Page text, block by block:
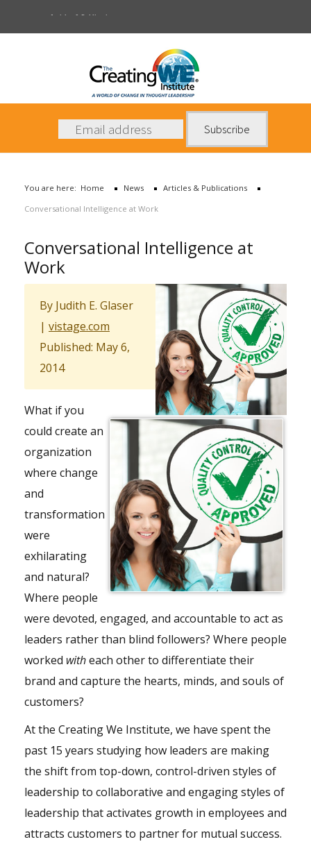
News
Books
Articles & Publications
You are here: Home News
Articles & Publications
Conversational Intelligence at Work
Conversational Intelligence at
Work
By Judith E. Glaser
| vistage.com
Published: May 6,
2014
What if you
could create an
organization
where change
and
transformation
were
exhilarating
and natural?
Where people
were devoted, engaged, and accountable to act as
leaders rather than blind followers? Where people
worked witheach other to differentiate their
brand and capture the hearts, minds, and souls of
customers?
At the Creating We Institute, we have spent the
past 15 years studying how leaders are making
the shift from top-down, control-driven styles of
leadership to collaborative and engaging styles of
leadership that activates growth in employees and
attracts customers to partner for mutual success.